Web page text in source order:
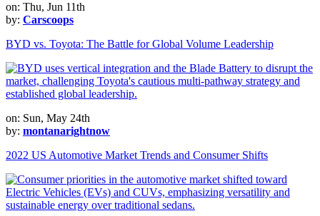
on: Thu, Jun 11th
by: Carscoops
BYD vs. Toyota: The Battle for Global Volume Leadership
on: Sun, May 24th
by: montanarightnow
2022 US Automotive Market Trends and Consumer Shifts